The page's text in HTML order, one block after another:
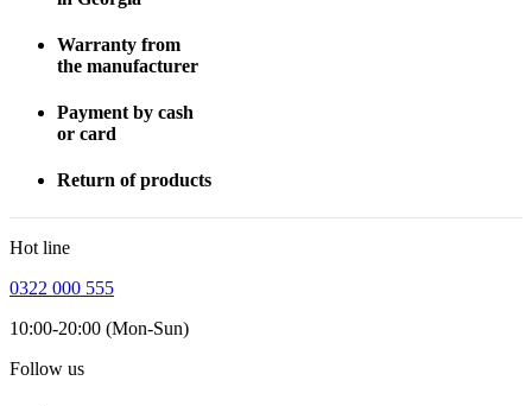
Warranty from
the manufacturer
Payment by cash
or card
Return of products
Hot line
0322 000 555
10:00-20:00 (Mon-Sun)
Follow us